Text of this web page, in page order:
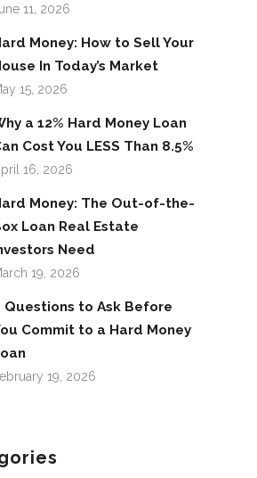
11, 2026
Money: How to Sell Your
In Today’s Market
15, 2026
a 12% Hard Money Loan
Cost You LESS Than 8.5%
16, 2026
Money: The Out-of-the-
Loan Real Estate
Need
19, 2026
Questions to Ask Before
Commit to a Hard Money
19, 2026